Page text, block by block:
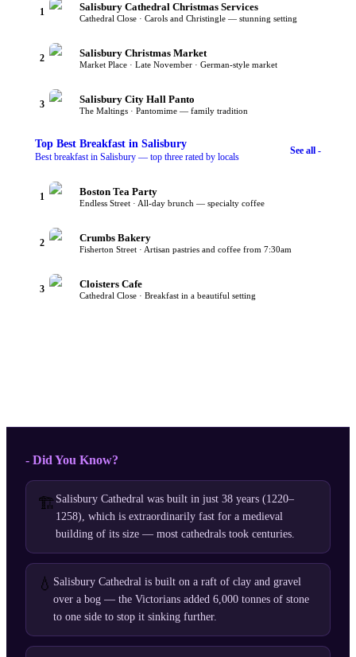
1 Salisbury Cathedral Christmas Services
Cathedral Close · Carols and Christingle — stunning setting
2 Salisbury Christmas Market
Market Place · Late November · German-style market
3 Salisbury City Hall Panto
The Maltings · Pantomime — family tradition
Top Best Breakfast in Salisbury
Best breakfast in Salisbury — top three rated by locals
See all -
1 Boston Tea Party
Endless Street · All-day brunch — specialty coffee
2 Crumbs Bakery
Fisherton Street · Artisan pastries and coffee from 7:30am
3 Cloisters Cafe
Cathedral Close · Breakfast in a beautiful setting
- Did You Know?
🏗️ Salisbury Cathedral was built in just 38 years (1220–
1258), which is extraordinarily fast for a medieval
building of its size — most cathedrals took centuries.
💧 Salisbury Cathedral is built on a raft of clay and gravel
over a bog — the Victorians added 6,000 tonnes of stone
to one side to stop it sinking further.